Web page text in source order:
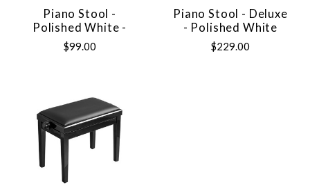
Piano Stool -
Polished White -
$99.00
Piano Stool - Deluxe
- Polished White
$229.00